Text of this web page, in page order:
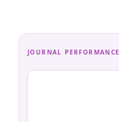
JOURNAL PERFORMANCE